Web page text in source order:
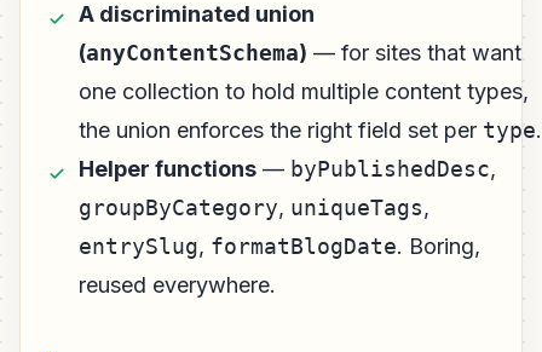
A discriminated union
(anyContentSchema) — for sites that want
one collection to hold multiple content types,
the union enforces the right field set per type.
Helper functions — byPublishedDesc,
groupByCategory, uniqueTags,
entrySlug, formatBlogDate. Boring,
reused everywhere.